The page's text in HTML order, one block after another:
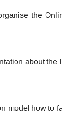
the
about the
model how to